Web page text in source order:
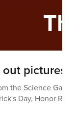
out pictures
the Science
Day, Honor